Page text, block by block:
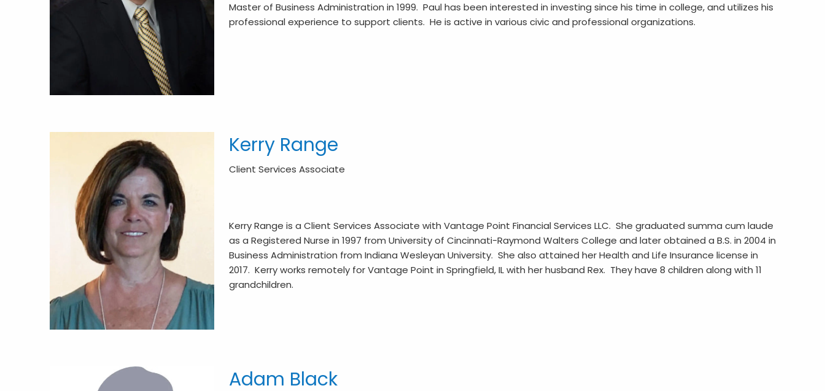
Master of Business Administration in 1999. Paul has been interested in investing since his time in college, and utilizes his
professional experience to support clients. He is active in various civic and professional organizations.
Kerry Range
Client Services Associate
Kerry Range is a Client Services Associate with Vantage Point Financial Services LLC. She graduated summa cum laude
as a Registered Nurse in 1997 from University of Cincinnati-Raymond Walters College and later obtained a B.S. in 2004 in
Business Administration from Indiana Wesleyan University. She also attained her Health and Life Insurance license in
2017. Kerry works remotely for Vantage Point in Springfield, IL with her husband Rex. They have 8 children along with 11
grandchildren.
Adam Black